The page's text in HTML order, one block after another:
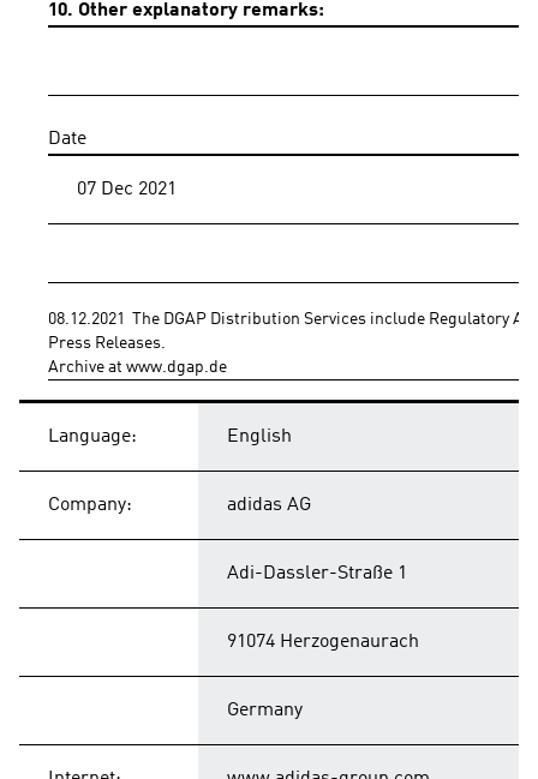
10. Other explanatory remarks:
Date
07 Dec 2021
08.12.2021  The DGAP Distribution Services include Regulatory
Press Releases.
Archive at www.dgap.de
Language: English
Company: adidas AG
Adi-Dassler-Straße 1
91074 Herzogenaurach
Germany